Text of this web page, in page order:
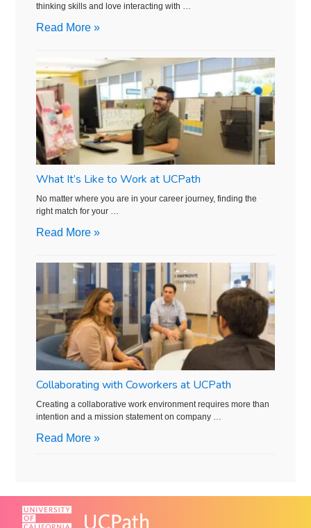
thinking skills and love interacting with …
Read More »
What It’s Like to Work at UCPath
No matter where you are in your career journey, finding the
right match for your …
Read More »
Collaborating with Coworkers at UCPath
Creating a collaborative work environment requires more than
intention and a mission statement on company …
Read More »